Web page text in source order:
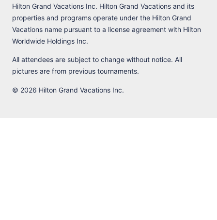
Hilton Grand Vacations Inc. Hilton Grand Vacations and its
properties and programs operate under the Hilton Grand
Vacations name pursuant to a license agreement with Hilton
Worldwide Holdings Inc.
All attendees are subject to change without notice. All
pictures are from previous tournaments.
© 2026 Hilton Grand Vacations Inc.